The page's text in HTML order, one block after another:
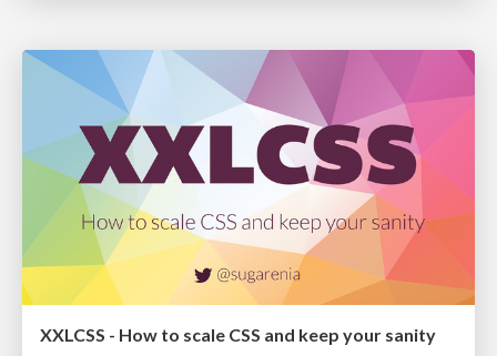
XXLCSS - How to scale CSS and keep your sanity